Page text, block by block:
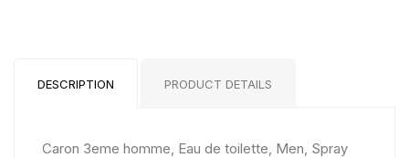
DESCRIPTION PRODUCT DETAILS
Caron 3eme homme, Eau de toilette, Men, Spray